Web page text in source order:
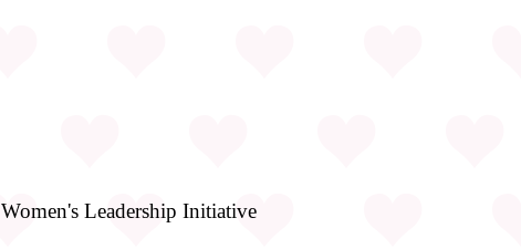
Women's Leadership Initiative